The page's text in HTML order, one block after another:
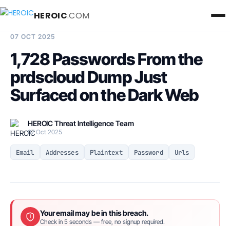
HEROIC.COM
07 OCT 2025
1,728 Passwords From the
prdscloud Dump Just
Surfaced on the Dark Web
HEROIC Threat Intelligence Team
07 Oct 2025
Email Addresses Plaintext Password Urls
Your email may be in this breach.
Check in 5 seconds — free, no signup required.